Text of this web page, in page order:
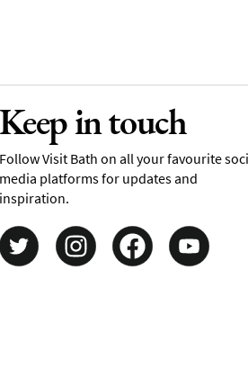
Keep in touch
Follow Visit Bath on all your favourite
media platforms for updates and
inspiration.